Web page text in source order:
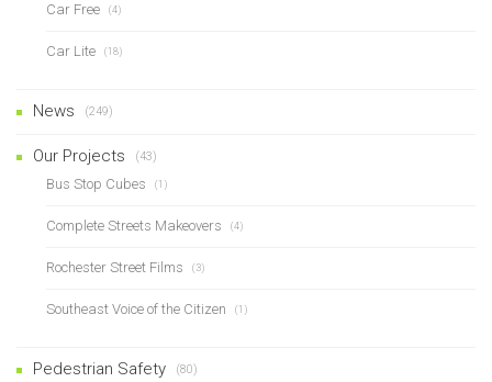
Car Free (4)
Car Lite (18)
News (249)
Our Projects (43)
Bus Stop Cubes (1)
Complete Streets Makeovers (4)
Rochester Street Films (3)
Southeast Voice of the Citizen (1)
Pedestrian Safety (80)